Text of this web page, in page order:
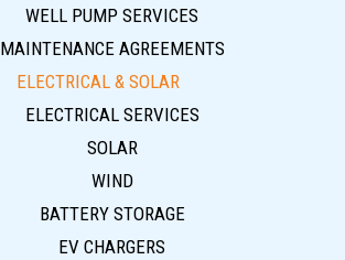
WELL PUMP SERVICES
MAINTENANCE AGREEMENTS
ELECTRICAL & SOLAR
ELECTRICAL SERVICES
SOLAR
WIND
BATTERY STORAGE
EV CHARGERS